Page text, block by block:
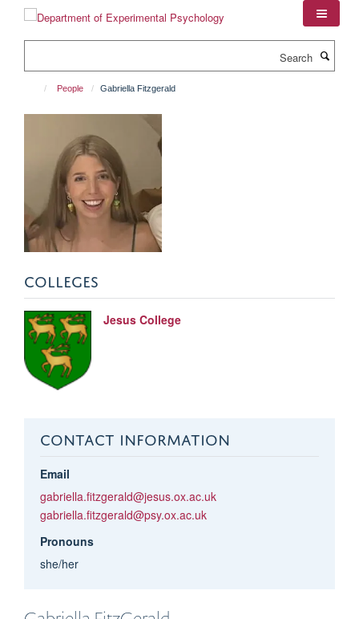
People Gabriella Fitzgerald
COLLEGES
Jesus College
CONTACT INFORMATION
Email
gabriella.fitzgerald@jesus.ox.ac.uk
gabriella.fitzgerald@psy.ox.ac.uk
Pronouns
she/her